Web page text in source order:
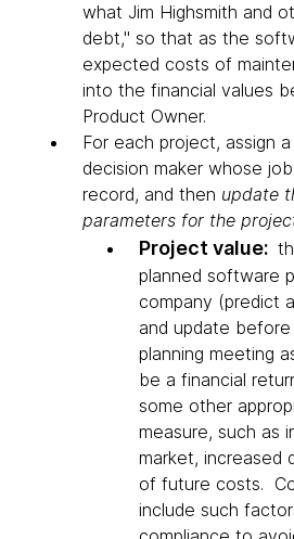
what Jim Highsmith and
debt," so that as the
expected costs of
into the financial values
Product Owner.
For each project, assign
decision maker whose
record, and then update
parameters for the
Project value:
planned software
company (predict
and update
planning meeting
be a financial
some other
measure, such as
market, increased
of future costs.
include such